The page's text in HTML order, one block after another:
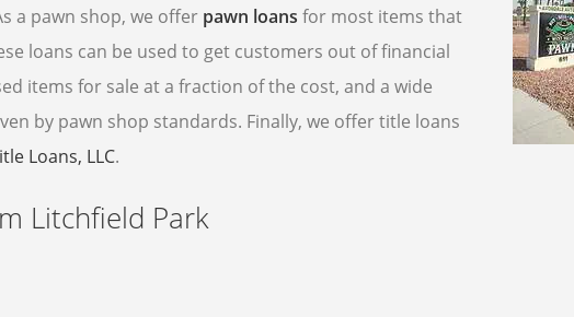
a pawn shop, we offer pawn loans for most items that
loans can be used to get customers out of financial
items for sale at a fraction of the cost, and a wide
by pawn shop standards. Finally, we offer title loans
Loans, LLC.
Litchfield Park